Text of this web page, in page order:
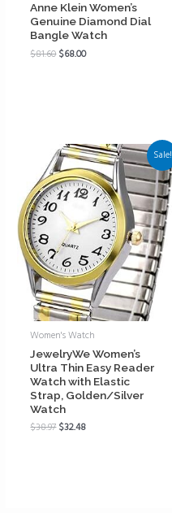
Anne Klein Women’s
Genuine Diamond Dial
Bangle Watch
$81.60$68.00
Sale!
Women's Watch
JewelryWe Women’s
Ultra Thin Easy Reader
Watch with Elastic
Strap, Golden/Silver
Watch
$38.97$32.48